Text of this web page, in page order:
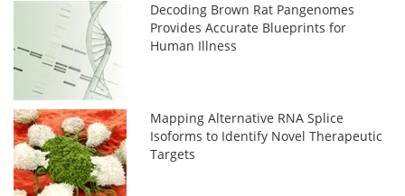
Decoding Brown Rat Pangenomes
Provides Accurate Blueprints for
Human Illness
Mapping Alternative RNA Splice
Isoforms to Identify Novel Therapeutic
Targets